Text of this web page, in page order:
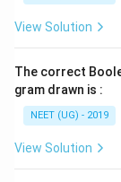
View Solution
The correct
gram drawn is :
NEET (UG) - 2019
View Solution